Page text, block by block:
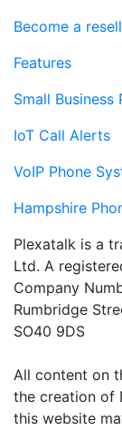
Become a
Features
Small Business
IoT Call Alerts
VoIP Phone
Hampshire
Plexatalk is a
Ltd. A
Company
Rumbridge
SO40 9DS
All content on
the creation of
this website